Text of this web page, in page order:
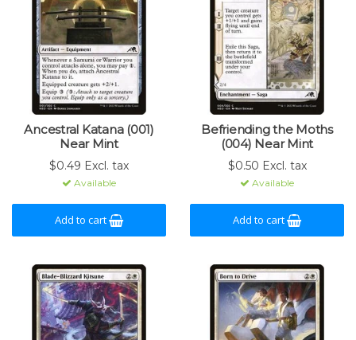
Ancestral Katana (001)
Near Mint
$0.49 Excl. tax
Available
Add to cart
Befriending the Moths
(004) Near Mint
$0.50 Excl. tax
Available
Add to cart